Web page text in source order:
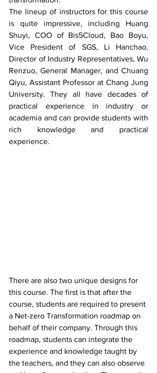
The lineup of instructors for this course
is quite impressive, including Huang
Shuyi, COO of Bis5Cloud, Bao Boyu,
Vice President of SGS, Li Hanchao,
Director of Industry Representatives, Wu
Renzuo, General Manager, and Chuang
Qiyu, Assistant Professor at Chang Jung
University. They all have decades of
practical experience in industry or
academia and can provide students with
rich knowledge and practical
experience.
There are also two unique designs for
this course. The first is that after the
course, students are required to present
a Net-zero Transformation roadmap on
behalf of their company. Through this
roadmap, students can integrate the
experience and knowledge taught by
the teachers, and they can also observe